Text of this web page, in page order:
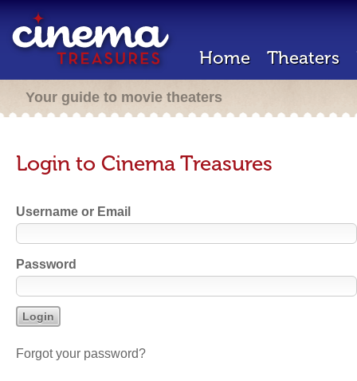
Home Theaters
Your guide to movie theaters
Login to Cinema Treasures
Username or Email
Password
Forgot your password?